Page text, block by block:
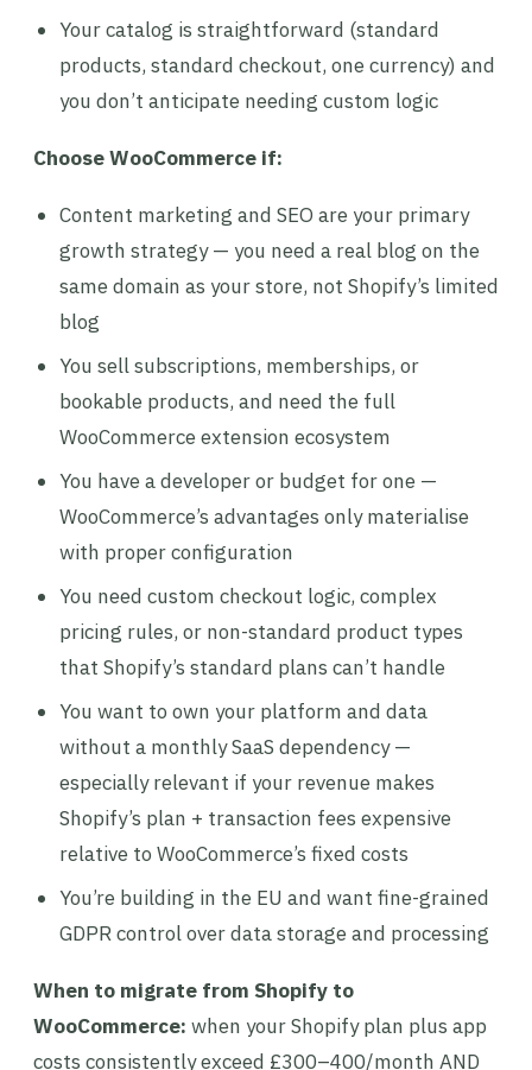
Your catalog is straightforward (standard
products, standard checkout, one currency) and
you don’t anticipate needing custom logic
Choose WooCommerce if:
Content marketing and SEO are your primary
growth strategy — you need a real blog on the
same domain as your store, not Shopify’s limited
blog
You sell subscriptions, memberships, or
bookable products, and need the full
WooCommerce extension ecosystem
You have a developer or budget for one —
WooCommerce’s advantages only materialise
with proper configuration
You need custom checkout logic, complex
pricing rules, or non-standard product types
that Shopify’s standard plans can’t handle
You want to own your platform and data
without a monthly SaaS dependency —
especially relevant if your revenue makes
Shopify’s plan + transaction fees expensive
relative to WooCommerce’s fixed costs
You’re building in the EU and want fine-grained
GDPR control over data storage and processing
When to migrate from Shopify to
WooCommerce: when your Shopify plan plus app
costs consistently exceed £300–400/month AND